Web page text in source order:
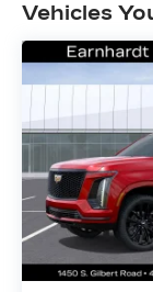
Vehicles